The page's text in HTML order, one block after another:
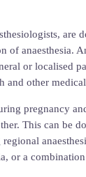
are
of anaesthesia.
or localised
and other
pregnancy
This can be
or a